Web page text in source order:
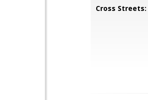
Cross Streets: